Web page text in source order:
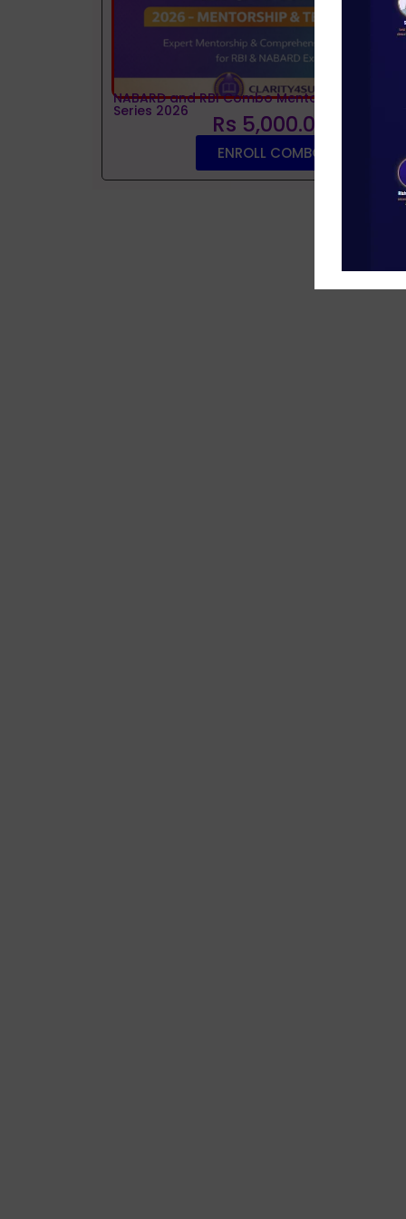
NABARD and RBI Combo Mentorship and Test
Series 2026 Rs 5,000.00
ENROLL COMBO